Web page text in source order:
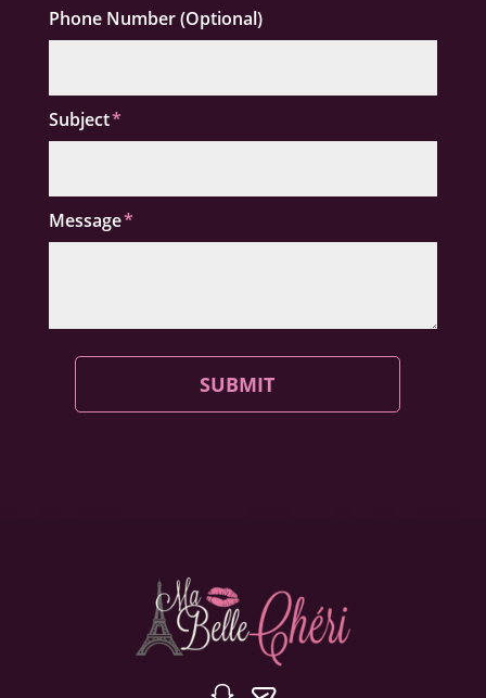
Phone Number (Optional)
Subject
Message
SUBMIT